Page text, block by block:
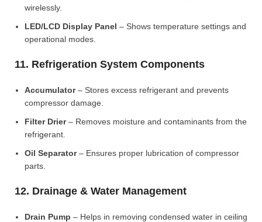
wirelessly.
LED/LCD Display Panel – Shows temperature settings and
operational modes.
11. Refrigeration System Components
Accumulator– Stores excess refrigerant and prevents
compressor damage.
Filter Drier– Removes moisture and contaminants from the
refrigerant.
Oil Separator– Ensures proper lubrication of compressor
parts.
12. Drainage & Water Management
Drain Pump – Helps in removing condensed water in ceiling